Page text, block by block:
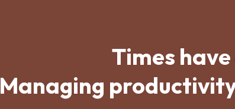
Times
Managing